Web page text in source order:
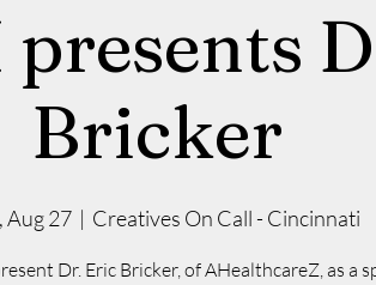
presents
Bricker
Aug 27
  |
Creatives On Call - Cincinnati
Dr. Eric Bricker, of AHealthcareZ, as a